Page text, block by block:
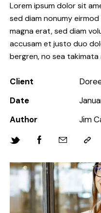
Lorem ipsum dolor sit
sed diam nonumy
magna erat, sed diam
accusam et justo duo
bergren, no sea takimata
Client
Date
Author
Jim